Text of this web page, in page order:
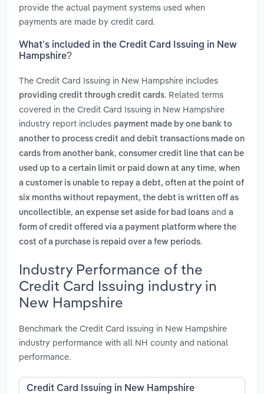
provide the actual payment systems used when
payments are made by credit card.
What’s included in the Credit Card Issuing in New
Hampshire?
The Credit Card Issuing in New Hampshire includes
providing credit through credit cards. Related terms
covered in the Credit Card Issuing in New Hampshire
industry report includes payment made by one bank to
another to process credit and debit transactions made on
cards from another bank, consumer credit line that can be
used up to a certain limit or paid down at any time, when
a customer is unable to repay a debt, often at the point of
six months without repayment, the debt is written off as
uncollectible, an expense set aside for bad loans and a
form of credit offered via a payment platform where the
cost of a purchase is repaid over a few periods.
Industry Performance of the
Credit Card Issuing industry in
New Hampshire
Benchmark the Credit Card Issuing in New Hampshire
industry performance with all NH county and national
performance.
Credit Card Issuing in New Hampshire